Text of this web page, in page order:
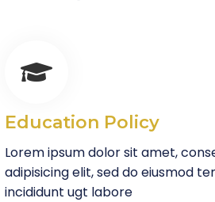
Education Policy
Lorem ipsum dolor sit amet,
adipisicing elit, sed do eiusmod
incididunt ugt labore